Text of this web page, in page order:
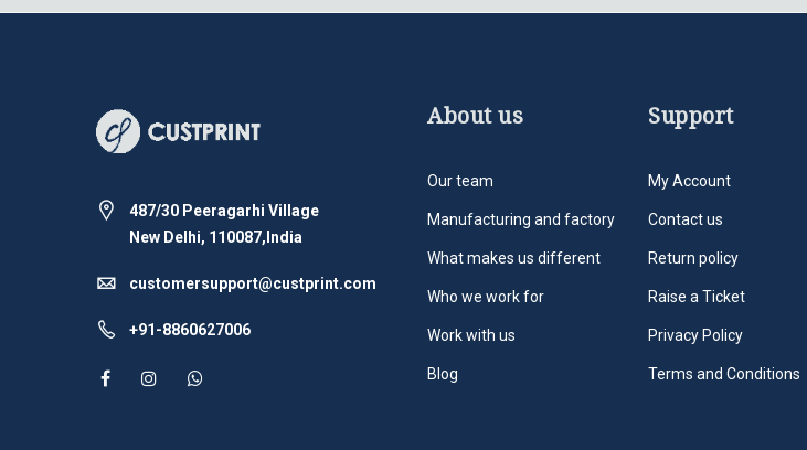
487/30 Peeragarhi Village
New Delhi, 110087,India
customersupport@custprint.com
+91-8860627006
About us
Our team
Manufacturing and factory
What makes us different
Who we work for
Work with us
Blog
Support
My Account
Contact us
Return policy
Raise a Ticket
Privacy Policy
Terms and Conditions